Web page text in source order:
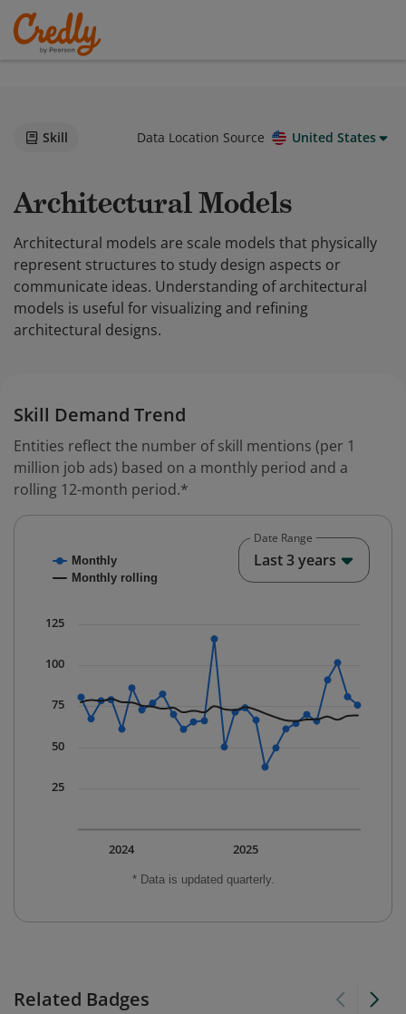
Skill Data Location Source United States
Architectural Models
Architectural models are scale models that physically
represent structures to study design aspects or
communicate ideas. Understanding of architectural
models is useful for visualizing and refining
architectural designs.
Skill Demand Trend
Entities reflect the number of skill mentions (per 1
million job ads) based on a monthly period and a
rolling 12-month period.*
Combination chart with 2 data series.
The chart has 1 X axis displaying Time. Data ranges
The chart has 1 Y axis displaying values. Data ranges
* Data is updated quarterly.
Monthly
Monthly rolling
2025
2024
25
50
75
100
125
Date Range
Last 3 years
Related Badges